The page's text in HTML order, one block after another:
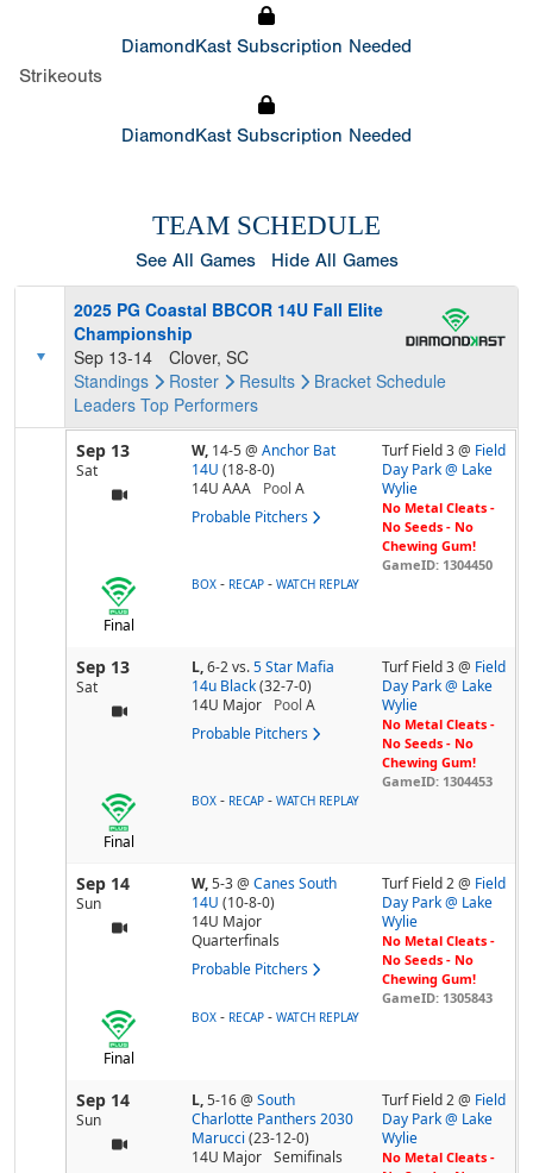
DiamondKast Subscription Needed
Strikeouts
DiamondKast Subscription Needed
TEAM SCHEDULE
See All Games Hide All Games
2025 PG Coastal BBCOR 14U Fall Elite
Championship
Sep 13-14
Clover, SC
Standings
Roster Results Bracket Schedule
Leaders Top Performers
Sep 13
Sat
W, 14-5@ Anchor Bat
14U (18-8-0)
14U AAA
Pool A
Probable Pitchers
Turf Field 3 @ Field
Day Park @ Lake
Wylie
No Metal Cleats -
No Seeds - No
Chewing Gum!
GameID: 1304450
Final
BOX - RECAP - WATCH REPLAY
Sep 13
Sat
L,6-2vs. 5 Star Mafia
14u Black (32-7-0)
14U Major
Pool A
Probable Pitchers
Turf Field 3 @ Field
Day Park @ Lake
Wylie
No Metal Cleats -
No Seeds - No
Chewing Gum!
GameID: 1304453
Final
BOX - RECAP - WATCH REPLAY
Sep 14
Sun
W,5-3@ Canes South
14U (10-8-0)
14U Major
Quarterfinals
Probable Pitchers
Turf Field 2 @ Field
Day Park @ Lake
Wylie
No Metal Cleats -
No Seeds - No
Chewing Gum!
GameID: 1305843
Final
BOX - RECAP - WATCH REPLAY
Sep 14
Sun
L,5-16@ South
Charlotte Panthers 2030
Marucci (23-12-0)
14U Major
Semifinals
Turf Field 2 @ Field
Day Park @ Lake
Wylie
No Metal Cleats -